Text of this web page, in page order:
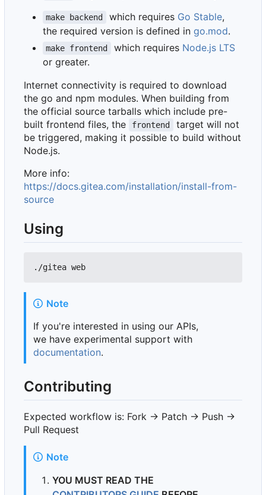
make backend which requires Go Stable,
the required version is defined in go.mod.
make frontend which requires Node.js LTS
or greater.
Internet connectivity is required to download
the go and npm modules. When building from
the official source tarballs which include pre-
built frontend files, the
frontend
target will not
be triggered, making it possible to build without
Node.js.
More info:
https://docs.gitea.com/installation/install-from-
source
Using
Note
If you're interested in using our APIs,
we have experimental support with
documentation.
Contributing
Expected workflow is: Fork -> Patch -> Push ->
Pull Request
Note
YOU MUST READ THE